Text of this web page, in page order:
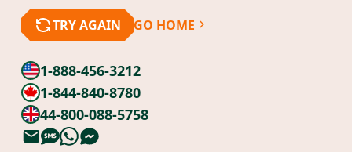
TRY AGAIN GO HOME
1-888-456-3212
1-844-840-8780
44-800-088-5758